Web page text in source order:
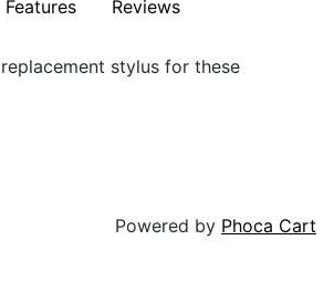
Features Reviews
stylus for these
Powered by Phoca Cart